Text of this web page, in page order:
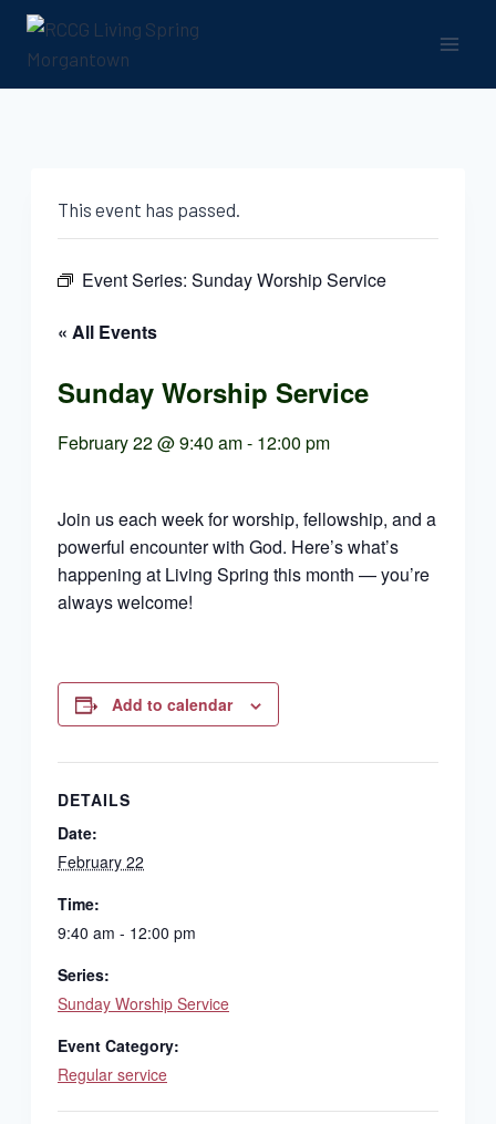
Skip
content
This event has passed.
Event Series: Sunday Worship Service
« All Events
Sunday Worship Service
February 22 @ 9:40 am- 12:00 pm
Join us each week for worship, fellowship, and a
powerful encounter with God. Here’s what’s
happening at Living Spring this month — you’re
always welcome!
Add to calendar
DETAILS
Date:
February 22
Time:
9:40 am - 12:00 pm
Series:
Sunday Worship Service
Event Category:
Regular service